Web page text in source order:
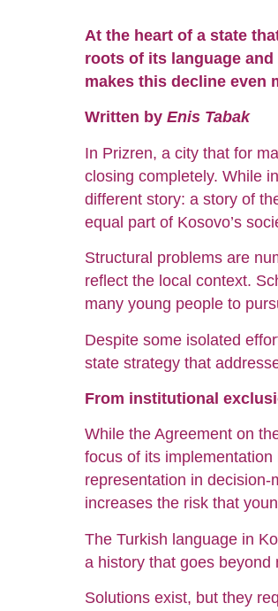
At the heart of a state
roots of its language
makes this decline even
Written by Enis Tabak
In Prizren, a city that for
closing completely. While
different story: a story of
equal part of Kosovo’s
Structural problems are
reflect the local context.
many young people to
Despite some isolated
state strategy that
From institutional
While the Agreement on
focus of its
representation in
increases the risk that
The Turkish language in
a history that goes beyond
Solutions exist, but they